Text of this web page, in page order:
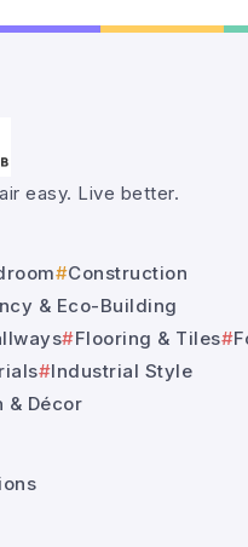
easy. Live better.
Construction
& Eco-Building
Flooring & Tiles
Industrial Style
& Décor